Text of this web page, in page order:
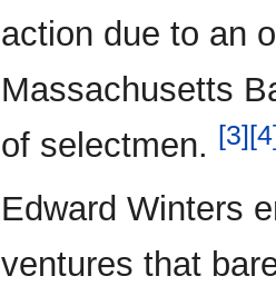
action due to an
Massachusetts
of selectmen. [3]
Edward Winters
ventures that